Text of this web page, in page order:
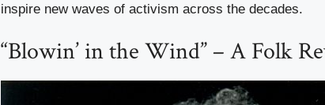
inspire new waves of activism across the decades.
“Blowin’ in the Wind” – A Folk